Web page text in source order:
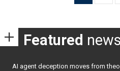
Featured news
AI agent deception moves from